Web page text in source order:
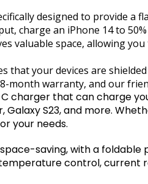
designed to provide a
charge an iPhone 14 to
valuable space, allowing
that your devices are
month warranty, and our
charger that can charge
Galaxy S23, and more.
your needs.
saving, with a
control, current